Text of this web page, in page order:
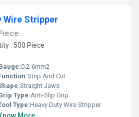
Wire Stripper
: 500 Piece
0.2-6mm2
Strip And Cut
Straight Jaws
Type:Anti-Slip Grip
Type:Heavy Duty Wire Stripper